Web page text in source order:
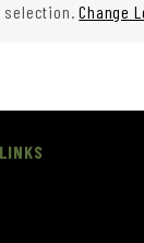
selection.Change